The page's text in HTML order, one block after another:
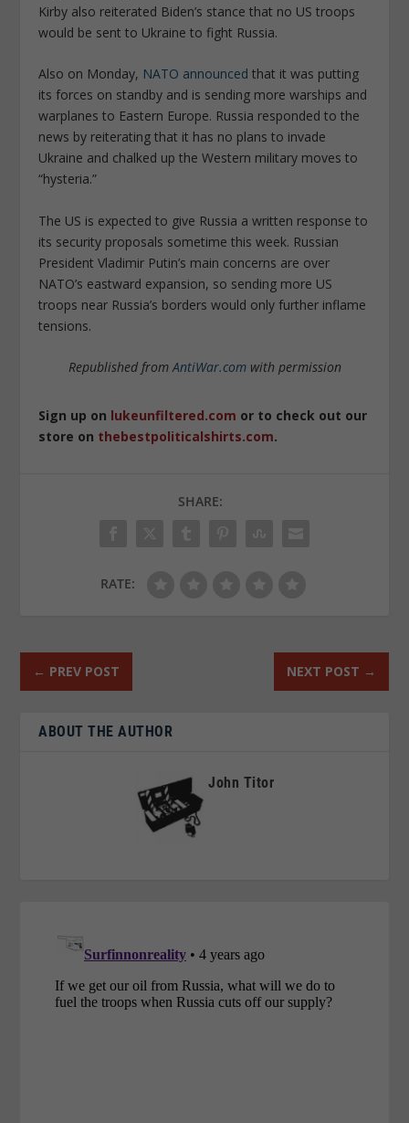
Kirby also reiterated Biden’s stance that no US troops
would be sent to Ukraine to fight Russia.
Also on Monday, NATO announced that it was putting
its forces on standby and is sending more warships and
warplanes to Eastern Europe. Russia responded to the
news by reiterating that it has no plans to invade
Ukraine and chalked up the Western military moves to
“hysteria.”
The US is expected to give Russia a written response to
its security proposals sometime this week. Russian
President Vladimir Putin’s main concerns are over
NATO’s eastward expansion, so sending more US
troops near Russia’s borders would only further inflame
tensions.
Republished fromAntiWar.comwith permission
Sign up on lukeunfiltered.com or to check out our
store on thebestpoliticalshirts.com.
SHARE:
RATE:
← PREV POST NEXT POST →
ABOUT THE AUTHOR
John Titor